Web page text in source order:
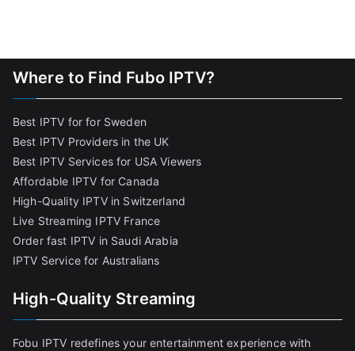
Where to Find Fubo IPTV?
Best IPTV for for Sweden
Best IPTV Providers in the UK
Best IPTV Services for USA Viewers
Affordable IPTV for Canada
High-Quality IPTV in Switzerland
Live Streaming IPTV France
Order fast IPTV in Saudi Arabia
IPTV Service for Australians
High-Quality Streaming
Fobu IPTV redefines your entertainment experience with